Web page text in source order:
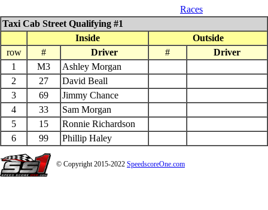
Races
Taxi Cab Street Qualifying #1
Inside
Outside
row
# Driver #
Driver
1
M3
Ashley Morgan
2
27
David Beall
3
69
Jimmy Chance
4
33
Sam Morgan
5
15
Ronnie Richardson
6
99 Phillip Haley
© Copyright 2015-2022 SpeedscoreOne.com